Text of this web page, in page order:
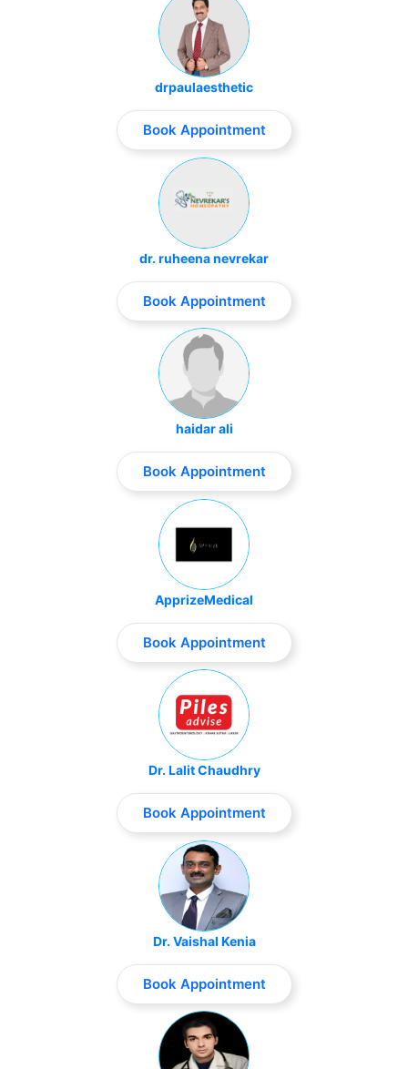
drpaulaesthetic
Book Appointment
dr. ruheena nevrekar
Book Appointment
haidar ali
Book Appointment
ApprizeMedical
Book Appointment
Dr. Lalit Chaudhry
Book Appointment
Dr. Vaishal Kenia
Book Appointment